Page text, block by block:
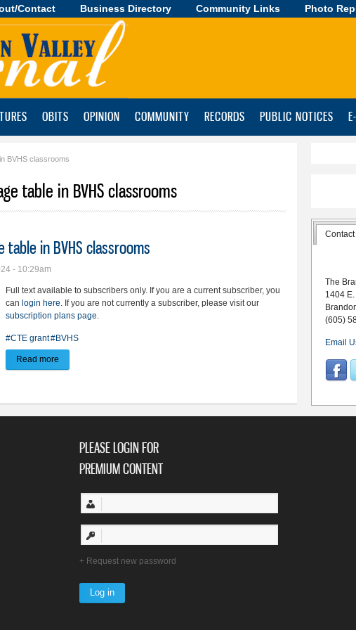
Skip to
main
Contact Business Directory Community Links Photo
OBITS OPINION COMMUNITY RECORDS PUBLIC NOTICES
BVHS classrooms
table in BVHS classrooms
table in BVHS classrooms
- 10:29am
Full text available to subscribers only. If you are a current subscriber, you
can login here. If you are not currently a subscriber, please visit our
subscription plans page.
#CTE grant#BVHS
Read more
Contact
The
1404
(605)
Email
PLEASE LOGIN FOR
PREMIUM CONTENT
Request new password